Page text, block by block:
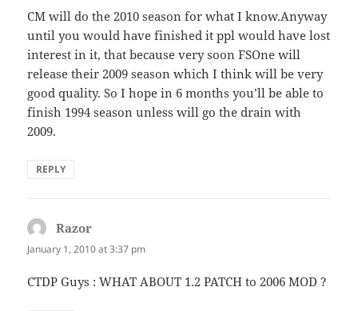
CM will do the 2010 season for what I know.Anyway
until you would have finished it ppl would have lost
interest in it, that because very soon FSOne will
release their 2009 season which I think will be very
good quality. So I hope in 6 months you’ll be able to
finish 1994 season unless will go the drain with
2009.
REPLY
Razor
January 1, 2010 at 3:37 pm
CTDP Guys : WHAT ABOUT 1.2 PATCH to 2006 MOD ?